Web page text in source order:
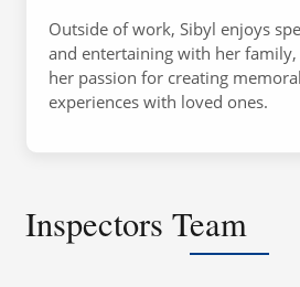
Outside of work, Sibyl enjoys
and entertaining with her
her passion for creating
experiences with loved ones.
Inspectors Team